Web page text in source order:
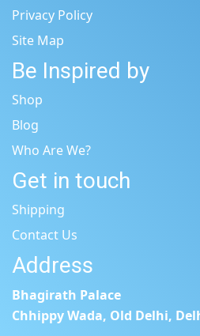
Privacy Policy
Site Map
Be Inspired by
Shop
Blog
Who Are We?
Get in touch
Shipping
Contact Us
Address
Bhagirath Palace
Chhippy Wada, Old Delhi,